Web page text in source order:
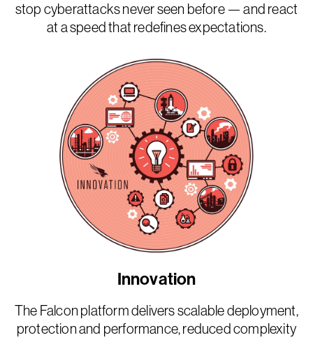
stop cyberattacks never seen before — and react
at a speed that redefines expectations.
Innovation
The Falcon platform delivers scalable deployment,
protection and performance, reduced complexity